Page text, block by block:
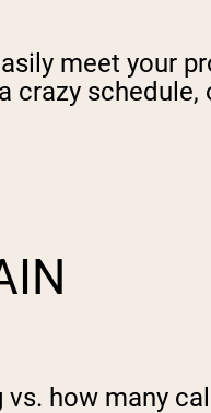
meet your
crazy
how many